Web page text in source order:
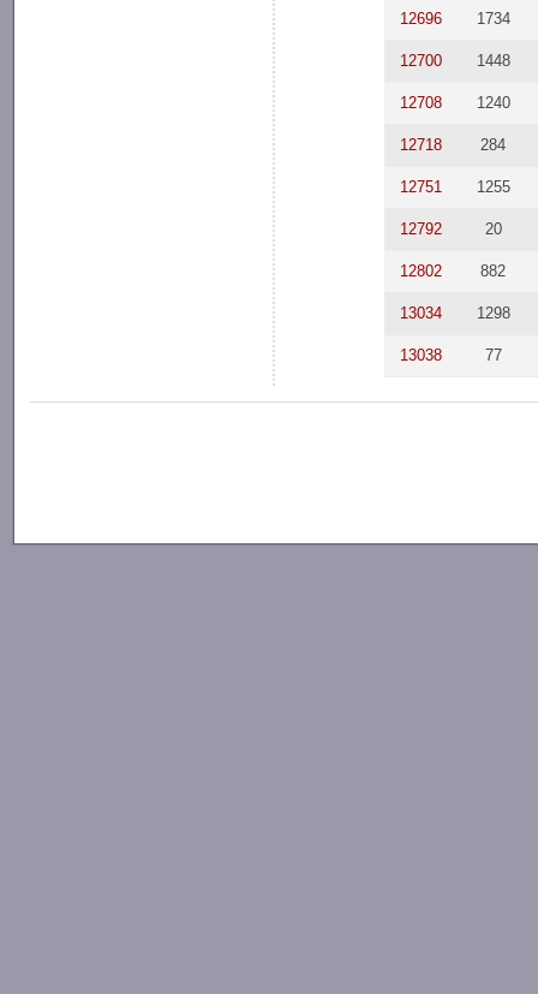
12696 1734
12700 1448
12708 1240
12718 284
12751 1255
12792 20
12802 882
13034 1298
13038 77